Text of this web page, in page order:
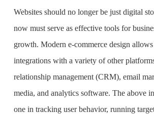
Websites should no longer be just digital
now must serve as effective tools for
growth. Modern e-commerce design allows
integrations with a variety of other
relationship management (CRM), email
media, and analytics software. The above
one in tracking user behavior, running